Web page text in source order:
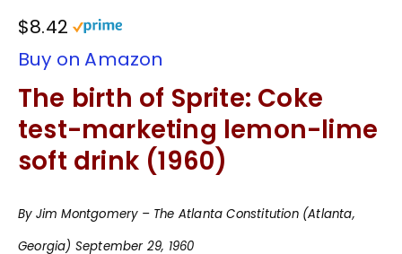
$8.42
Buy on Amazon
The birth of Sprite: Coke
test-marketing lemon-lime
soft drink (1960)
By Jim Montgomery – The Atlanta Constitution (Atlanta,
Georgia) September 29, 1960